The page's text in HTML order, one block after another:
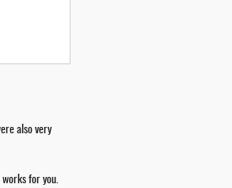
also very
works for you.